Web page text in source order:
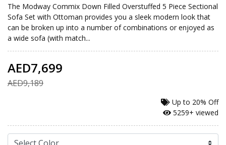
The Modway Commix Down Filled Overstuffed 5 Piece Sectional
Sofa Set with Ottoman provides you a sleek modern look that
can be broken up into a number of combinations or enjoyed as
a wide sofa (with match...
AED7,699
AED9,189
Up to 20% Off
5259+ viewed